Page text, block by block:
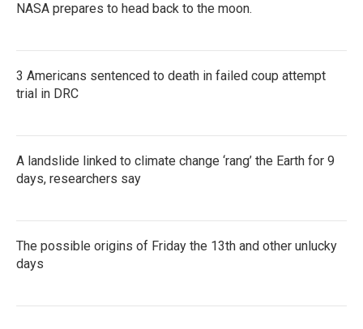
NASA prepares to head back to the moon.
3 Americans sentenced to death in failed coup attempt
trial in DRC
A landslide linked to climate change ‘rang’ the Earth for 9
days, researchers say
The possible origins of Friday the 13th and other unlucky
days